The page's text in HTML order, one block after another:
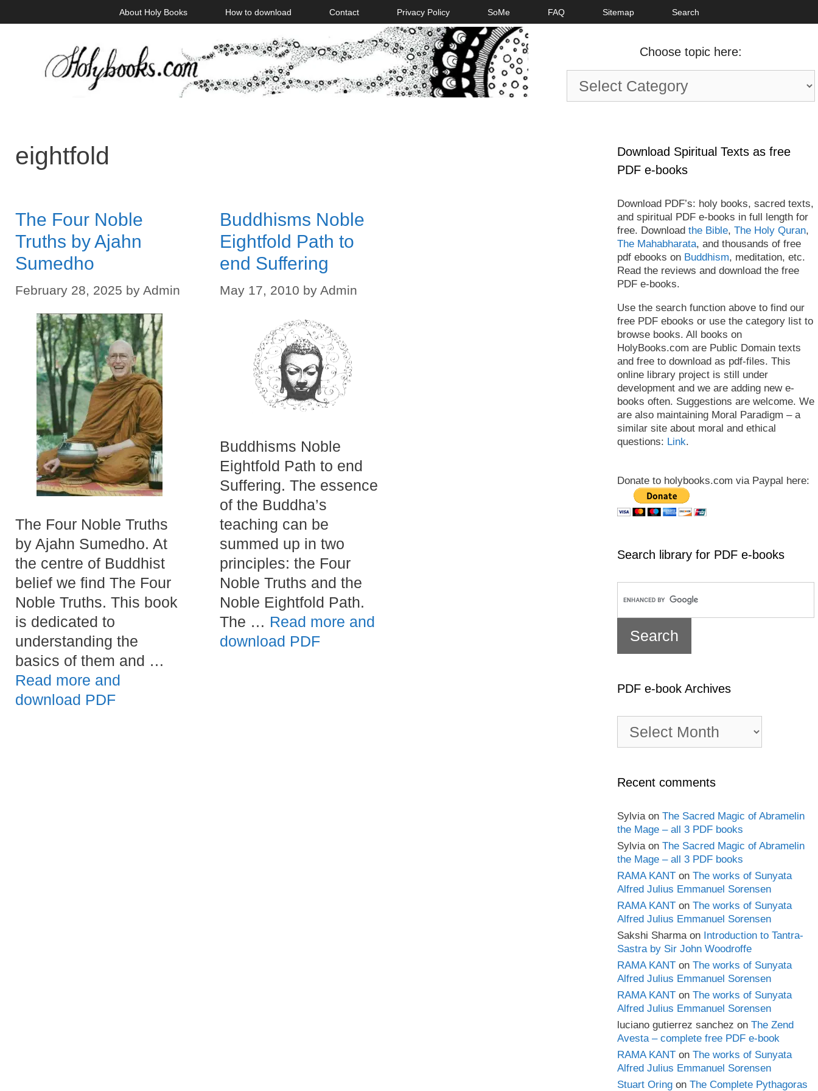
to
About Holy Books How to download Contact Privacy Policy SoMe FAQ Sitemap Search
Choose topic here:
Choose
topic
eightfold
The Four Noble
Truths by Ajahn
Sumedho
February 28, 2025 by Admin
The Four Noble Truths
by Ajahn Sumedho. At
the centre of Buddhist
belief we find The Four
Noble Truths. This book
is dedicated to
understanding the
basics of them and …
Read more and
download PDF
Buddhisms Noble
Eightfold Path to
end Suffering
May 17, 2010 by Admin
Buddhisms Noble
Eightfold Path to end
Suffering. The essence
of the Buddha’s
teaching can be
summed up in two
principles: the Four
Noble Truths and the
Noble Eightfold Path.
The … Read more and
download PDF
Download Spiritual Texts as free
PDF e-books
Download PDF’s: holy books, sacred texts,
and spiritual PDF e-books in full length for
free. Download the Bible, The Holy Quran,
The Mahabharata, and thousands of free
pdf ebooks on Buddhism, meditation, etc.
Read the reviews and download the free
PDF e-books.
Use the search function above to find our
free PDF ebooks or use the category list to
browse books. All books on
HolyBooks.com are Public Domain texts
and free to download as pdf-files. This
online library project is still under
development and we are adding new e-
books often. Suggestions are welcome. We
are also maintaining Moral Paradigm – a
similar site about moral and ethical
questions: Link.
Donate to holybooks.com via Paypal here:
Search library for PDF e-books
PDF e-book Archives
book
Recent comments
Sylviaon The Sacred Magic of Abramelin
the Mage – all 3 PDF books
Sylviaon The Sacred Magic of Abramelin
the Mage – all 3 PDF books
RAMA KANT on The works of Sunyata
Alfred Julius Emmanuel Sorensen
RAMA KANT on The works of Sunyata
Alfred Julius Emmanuel Sorensen
Sakshi Sharmaon Introduction to Tantra-
Sastra by Sir John Woodroffe
RAMA KANT on The works of Sunyata
Alfred Julius Emmanuel Sorensen
RAMA KANT on The works of Sunyata
Alfred Julius Emmanuel Sorensen
luciano gutierrez sanchez on The Zend
Avesta – complete free PDF e-book
RAMA KANT on The works of Sunyata
Alfred Julius Emmanuel Sorensen
Stuart Oring on The Complete Pythagoras